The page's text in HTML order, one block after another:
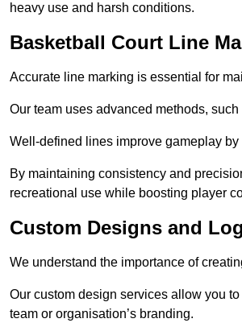
heavy use and harsh conditions.
Basketball Court Line
Accurate line marking is essential for
Our team uses advanced methods,
Well-defined lines improve gameplay
By maintaining consistency and
recreational use while boosting player
Custom Designs and
We understand the importance of
Our custom design services allow you
team or organisation’s branding.